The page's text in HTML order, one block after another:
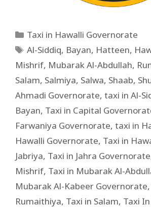
Taxi in Hawalli Governorate
Al-Siddiq, Bayan, Hatteen,
Mishrif, Mubarak Al-Abdullah,
Salam, Salmiya, Salwa, Shaab,
Ahmadi Governorate, taxi in Al-
Bayan, Taxi in Capital
Farwaniya Governorate, taxi in
Hawalli Governorate, Taxi in
Jabriya, Taxi in Jahra Governorate
Mishrif, Taxi in Mubarak Al-
Mubarak Al-Kabeer Governorate,
Rumaithiya, Taxi in Salam, Taxi